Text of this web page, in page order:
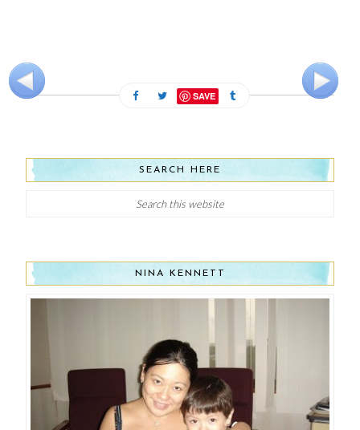
SAVE
SEARCH HERE
NINA KENNETT